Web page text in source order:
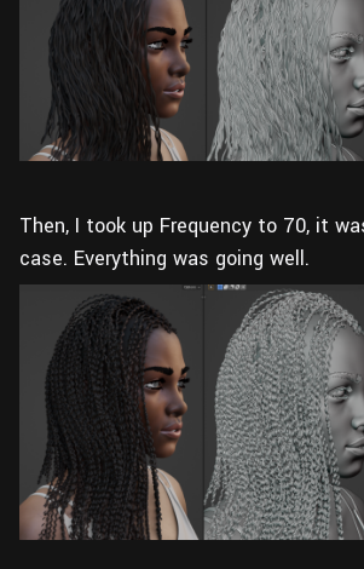
Then, I took up Frequency to 70, it
case. Everything was going well.